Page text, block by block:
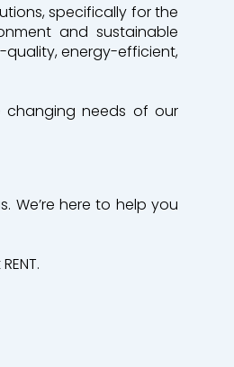
specifically for the
and sustainable
quality, energy-efficient,
changing needs of our
here to help you